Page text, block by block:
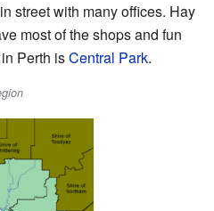
street with many offices. Hay
most of the shops and fun
Perth isCentral Park.